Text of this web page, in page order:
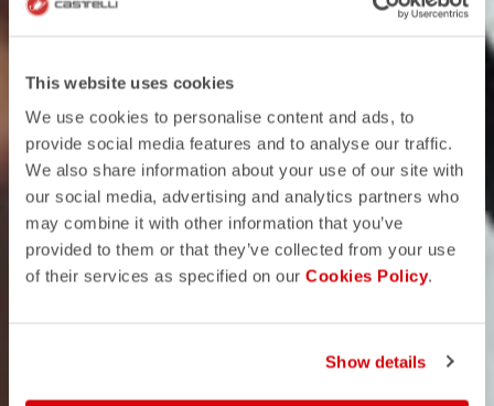
This website uses cookies
We use cookies to personalise content and ads, to
provide social media features and to analyse our traffic.
We also share information about your use of our site with
our social media, advertising and analytics partners who
may combine it with other information that you’ve
provided to them or that they’ve collected from your use
of their services as specified on our Cookies Policy.
Show details